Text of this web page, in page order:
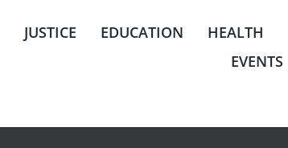
JUSTICE EDUCATION HEALTH
EVENTS